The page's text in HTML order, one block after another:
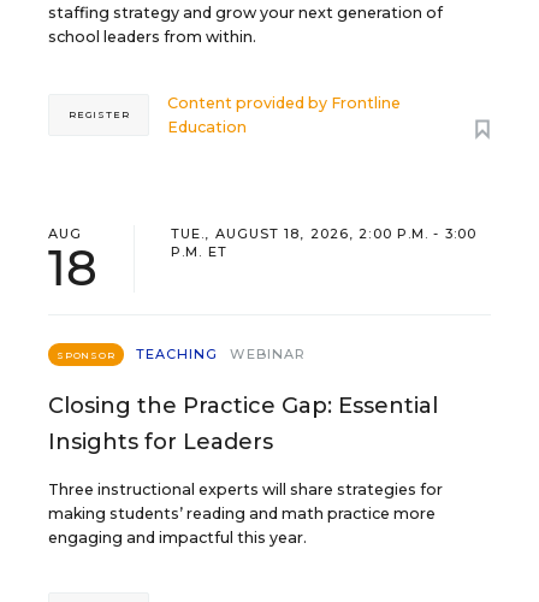
staffing strategy and grow your next generation of
school leaders from within.
Content provided by Frontline
Education
REGISTER
AUG
18
TUE., AUGUST 18, 2026, 2:00 P.M. - 3:00
P.M. ET
SPONSOR TEACHING WEBINAR
Closing the Practice Gap: Essential
Insights for Leaders
Three instructional experts will share strategies for
making students’ reading and math practice more
engaging and impactful this year.